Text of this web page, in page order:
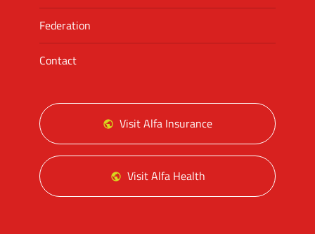
Federation
Contact
Visit Alfa Insurance
Visit Alfa Health